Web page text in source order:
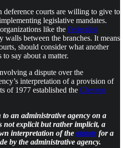
courts are willing to give to
legislative mandates.
like the Federalist
walls between the branches. It means
should consider what another
say about a matter.
a dispute over the
interpretation of a provision of
of 1977 established the Chevron
to an administrative agency on a
not explicit but rather implicit, a
interpretation of the statute for a
by the administrative agency.